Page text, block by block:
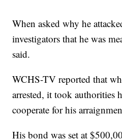
When asked why he
investigators that he was
said.
WCHS-TV reported that
arrested, it took authorities
cooperate for his
His bond was set at